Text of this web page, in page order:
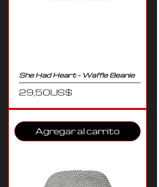
She Had Heart - Waffle Beanie
Precio
29,50 US$
Agregar al carrito